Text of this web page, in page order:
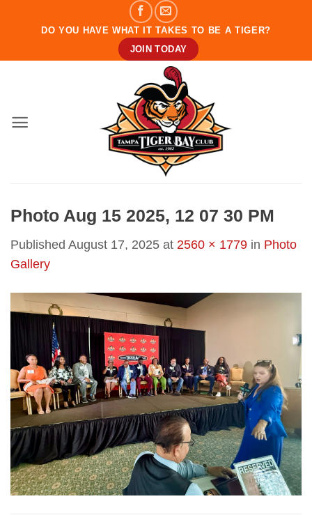
DO YOU HAVE WHAT IT TAKES TO BE A TIGER?
JOIN TODAY
Photo Aug 15 2025, 12 07 30 PM
Published August 17, 2025 at 2560 × 1779 in Photo
Gallery